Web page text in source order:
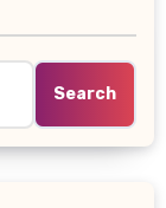
Search